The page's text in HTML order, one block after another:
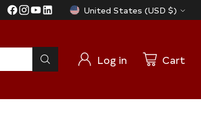
Currency United States (USD $)
Log in Cart